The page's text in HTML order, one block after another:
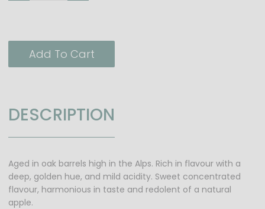
Add To Cart
DESCRIPTION
Aged in oak barrels high in the Alps. Rich in flavour with a
deep, golden hue, and mild acidity. Sweet concentrated
flavour, harmonious in taste and redolent of a natural
apple.